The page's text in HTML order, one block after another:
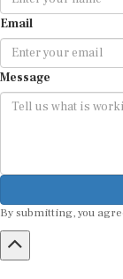
Email
Message
By submitting, you